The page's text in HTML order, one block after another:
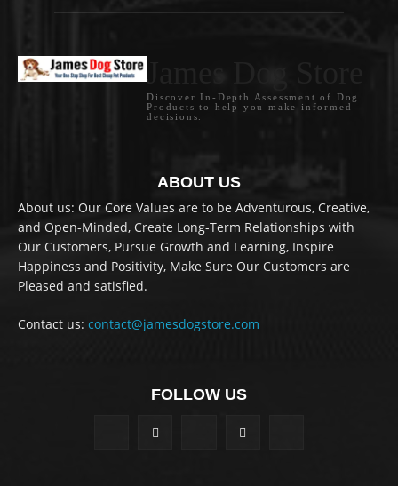
Discover In-Depth Assessment of Dog
Products to help you make informed
decisions.
ABOUT US
About us: Our Core Values are to be Adventurous, Creative,
and Open-Minded, Create Long-Term Relationships with
Our Customers, Pursue Growth and Learning, Inspire
Happiness and Positivity, Make Sure Our Customers are
Pleased and satisfied.
Contact us: contact@jamesdogstore.com
FOLLOW US